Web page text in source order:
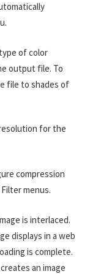
of color
output file. To
file to shades of
for the
compression
menus.
is interlaced.
displays in a web
is complete.
an image